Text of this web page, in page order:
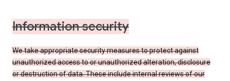
Information security
We take appropriate security measures to protect against
unauthorized access to or unauthorized alteration, disclosure
or destruction of data. These include internal reviews of our